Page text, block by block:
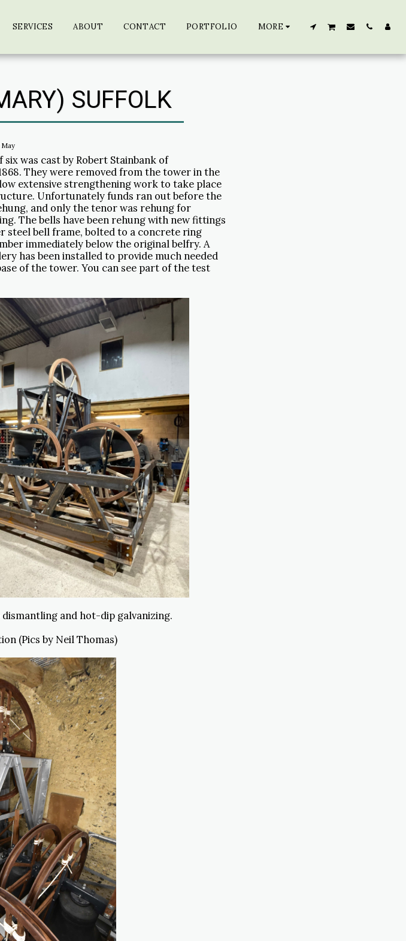
SERVICES ABOUT CONTACT PORTFOLIO MORE
SUFFOLK
May
was cast by Robert Stainbank of
They were removed from the tower in the
extensive strengthening work to take place
Unfortunately funds ran out before the
and only the tenor was rehung for
The bells have been rehung with new fittings
steel bell frame, bolted to a concrete ring
immediately below the original belfry. A
has been installed to provide much needed
of the tower. You can see part of the test
and hot-dip galvanizing.
(Pics by Neil Thomas)